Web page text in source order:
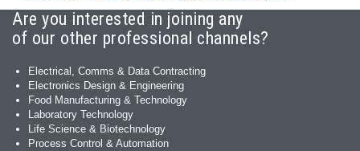
Are you interested in joining any
of our other professional channels?
Electrical, Comms & Data Contracting
Electronics Design & Engineering
Food Manufacturing & Technology
Laboratory Technology
Life Science & Biotechnology
Process Control & Automation